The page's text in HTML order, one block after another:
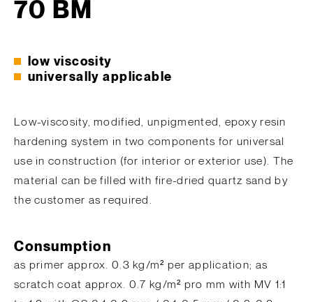
70 BM
low viscosity
universally applicable
Low-viscosity, modified, unpigmented, epoxy resin
hardening system in two components for universal
use in construction (for interior or exterior use). The
material can be filled with fire-dried quartz sand by
the customer as required.
Consumption
as primer approx. 0.3 kg/m² per application; as
scratch coat approx. 0.7 kg/m² pro mm with MV 1:1